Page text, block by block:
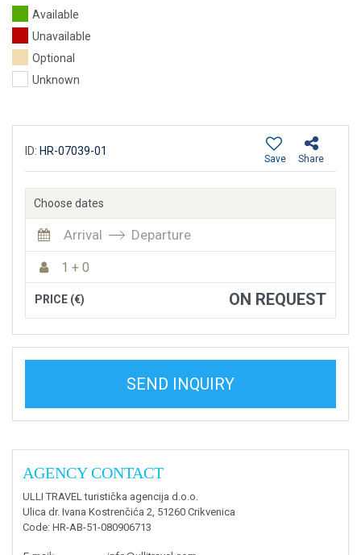
Available
Unavailable
Optional
Unknown
ID: HR-07039-01
Share
Save
Choose dates
Arrival Departure
1 + 0
PRICE (€) ON REQUEST
SEND INQUIRY
AGENCY CONTACT
ULLI TRAVEL turistička agencija d.o.o.
Ulica dr. Ivana Kostrenčića 2, 51260 Crikvenica
Code: HR-AB-51-080906713